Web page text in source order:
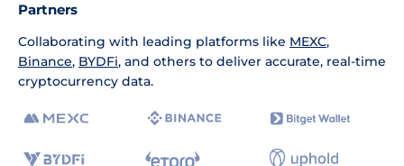
Partners
Collaborating with leading platforms like MEXC,
Binance, BYDFi, and others to deliver accurate, real-time
cryptocurrency data.